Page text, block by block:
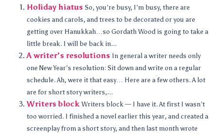
Holiday hiatus So, you’re busy, I’m busy, there are
cookies and carols, and trees to be decorated or you are
getting over Hanukkah…so Gordath Wood is going to take a
little break. I will be back in...
A writer’s resolutions In general a writer needs only
one New Year’s resolution: Sit down and write on a regular
schedule. Ah, were it that easy… Here are a few others. A lot
are for short story writers,...
Writers block Writers block — I have it. At first I wasn’t
too worried. I finished a novel earlier this year, and created a
screenplay from a short story, and then last month wrote